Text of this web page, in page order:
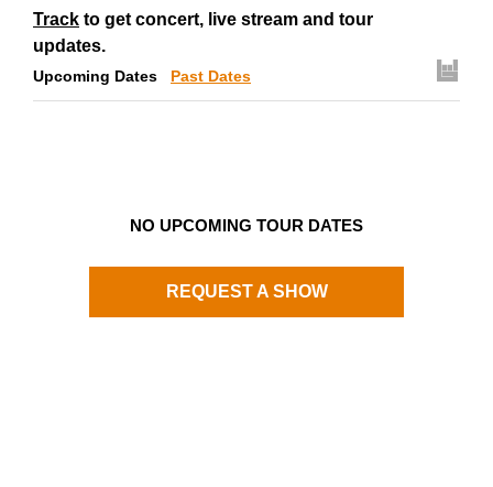
Track to get concert, live stream and tour
updates.
Upcoming Dates Past Dates
NO UPCOMING TOUR DATES
REQUEST A SHOW